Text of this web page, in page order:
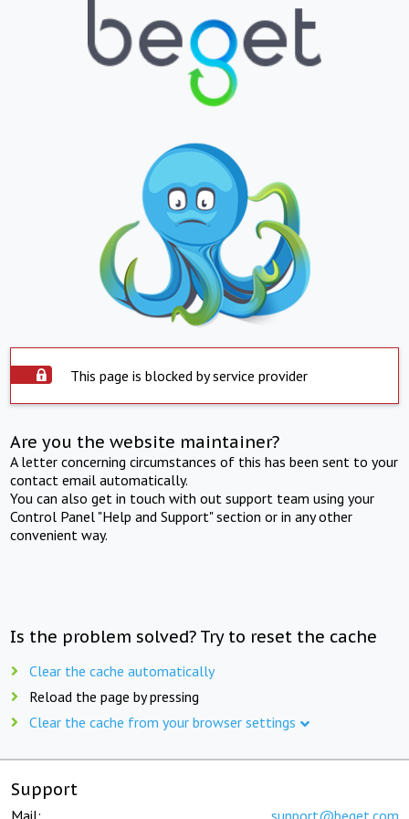
This page is blocked by service provider
Are you the website maintainer?
A letter concerning circumstances of this has been sent to your
contact email automatically.
You can also get in touch with out support team using your
Control Panel "Help and Support" section or in any other
convenient way.
Is the problem solved? Try to reset the cache
Clear the cache automatically
Reload the page by pressing
Clear the cache from your browser settings
Support
Mail: support@beget.com